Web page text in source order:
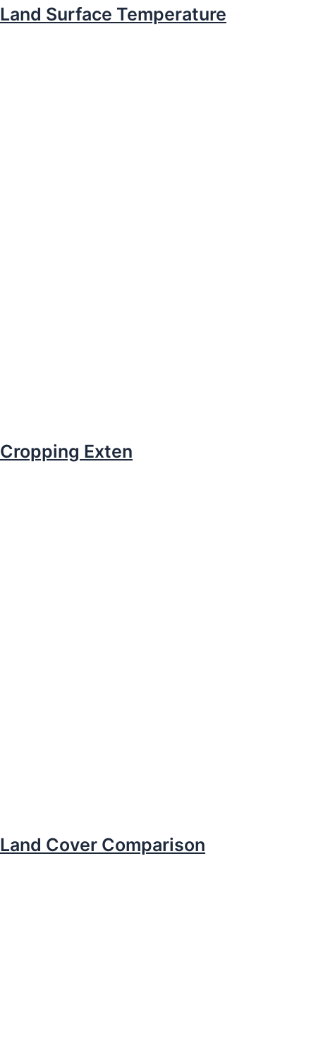
Land Surface Temperature
Cropping Exten
Land Cover Comparison